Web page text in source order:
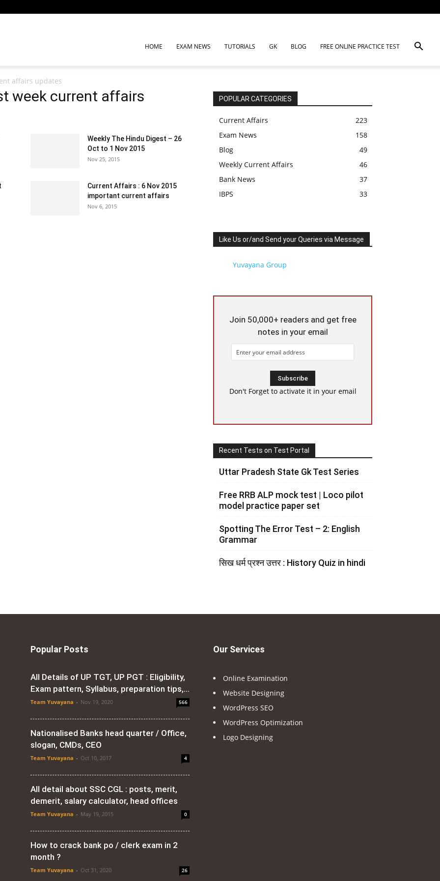
HOME EXAM NEWS TUTORIALS GK BLOG FREE ONLINE PRACTICE TEST
affairs updates
week current affairs
Weekly The Hindu Digest – 26
Oct to 1 Nov 2015
Nov 25, 2015
Current Affairs : 6 Nov 2015
important current affairs
Nov 6, 2015
POPULAR CATEGORIES
Current Affairs
223
Exam News
158
Blog
49
Weekly Current Affairs
46
Bank News
37
IBPS
33
Like Us or/and Send your Queries via Message
Yuvayana Group
Join 50,000+ readers and get free
notes in your email
Don't Forget to activate it in your email
Recent Tests on Test Portal
Uttar Pradesh State Gk Test Series
Free RRB ALP mock test | Loco pilot
model practice paper set
Spotting The Error Test – 2: English
Grammar
सिख धर्म प्रश्न उत्तर : History Quiz in hindi
Popular Posts
All Details of UP TGT, UP PGT : Eligibility,
Exam pattern, Syllabus, preparation tips,...
Team Yuvayana - Nov 19, 2020 566
Nationalised Banks head quarter / Office,
slogan, CMDs, CEO
Team Yuvayana - Oct 10, 2017 4
All detail about SSC CGL : posts, merit,
demerit, salary calculator, head offices
Team Yuvayana - May 19, 2015 0
How to crack bank po / clerk exam in 2
month ?
Team Yuvayana - Oct 31, 2020 26
Our Services
Online Examination
Website Designing
WordPress SEO
WordPress Optimization
Logo Designing